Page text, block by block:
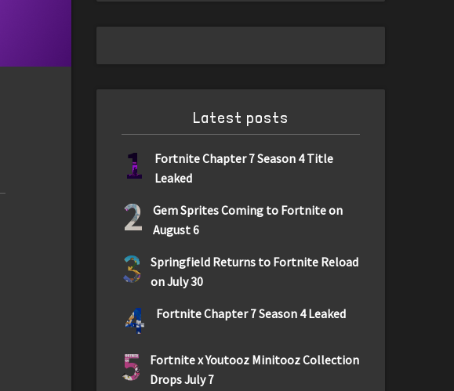
Latest posts
1
Fortnite Chapter 7 Season 4 Title
Leaked
2
Gem Sprites Coming to Fortnite on
August 6
3
Springfield Returns to Fortnite Reload
on July 30
4 Fortnite Chapter 7 Season 4 Leaked
5
Fortnite x Youtooz Minitooz Collection
Drops July 7